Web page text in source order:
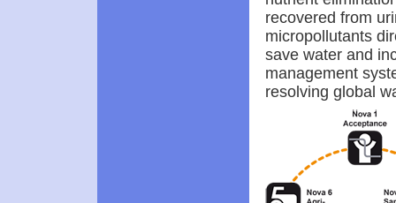
recovered from
micropollutants
save water and
management
resolving global